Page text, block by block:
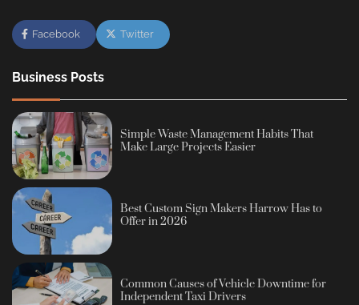
Facebook Twitter
Business Posts
Simple Waste Management Habits That
Make Large Projects Easier
Best Custom Sign Makers Harrow Has to
Offer in 2026
Common Causes of Vehicle Downtime for
Independent Taxi Drivers